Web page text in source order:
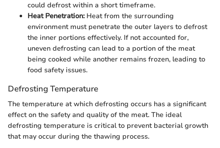
could defrost within a short timeframe.
Heat Penetration:Heat from the surrounding
environment must penetrate the outer layers to defrost
the inner portions effectively. If not accounted for,
uneven defrosting can lead to a portion of the meat
being cooked while another remains frozen, leading to
food safety issues.
Defrosting Temperature
The temperature at which defrosting occurs has a significant
effect on the safety and quality of the meat. The ideal
defrosting temperature is critical to prevent bacterial growth
that may occur during the thawing process.